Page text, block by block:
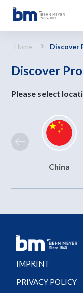
Home Discover
Discover
Please select
China
IMPRINT
PRIVACY POLICY